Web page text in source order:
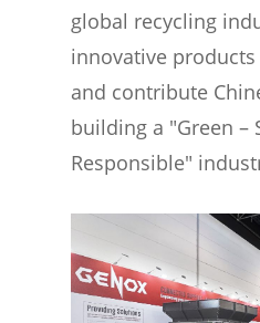
global recycling
innovative
and contribute
building a "Green –
Responsible"